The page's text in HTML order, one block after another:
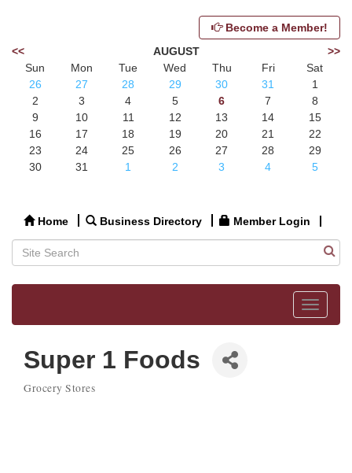
Become a Member!
<<
AUGUST
>>
Sun
Mon Tue Wed Thu Fri
Sat
26
27 28 29 30 31
1
2
3 4 5 6 7
8
9
10 11 12 13 14
15
16
17 18 19 20 21
22
23
24 25 26 27 28
29
30
31 1 2 3 4 5
Home Business Directory Member Login
Toggle
Super 1 Foods
Categories
Grocery Stores